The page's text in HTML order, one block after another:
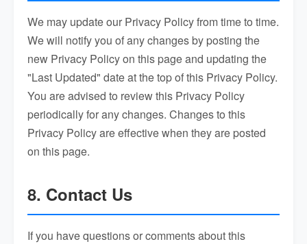
We may update our Privacy Policy from time to time.
We will notify you of any changes by posting the
new Privacy Policy on this page and updating the
"Last Updated" date at the top of this Privacy Policy.
You are advised to review this Privacy Policy
periodically for any changes. Changes to this
Privacy Policy are effective when they are posted
on this page.
8. Contact Us
If you have questions or comments about this